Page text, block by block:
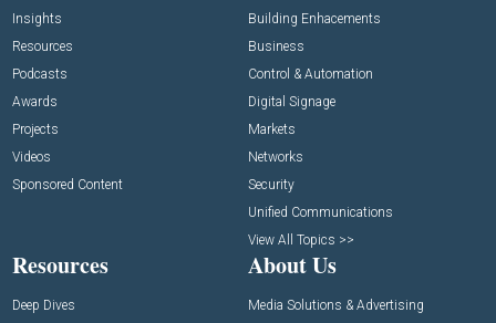
Insights
Resources
Podcasts
Awards
Projects
Videos
Sponsored Content
Building Enhacements
Business
Control & Automation
Digital Signage
Markets
Networks
Security
Unified Communications
View All Topics >>
Resources
Deep Dives
About Us
Media Solutions & Advertising